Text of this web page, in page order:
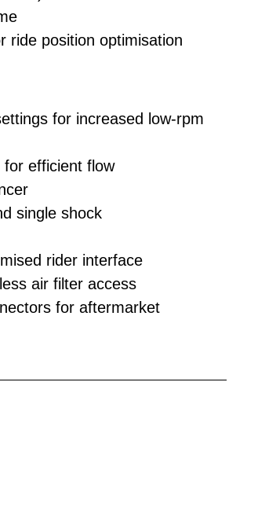
ride position optimisation
for increased low-rpm
efficient flow
single shock
rider interface
air filter access
for aftermarket